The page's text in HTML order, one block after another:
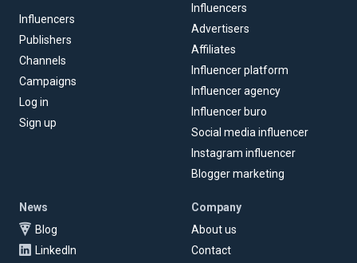
Influencers
Publishers
Channels
Campaigns
Log in
Sign up
Influencers
Advertisers
Affiliates
Influencer platform
Influencer agency
Influencer buro
Social media influencer
Instagram influencer
Blogger marketing
News
Blog
LinkedIn
Company
About us
Contact